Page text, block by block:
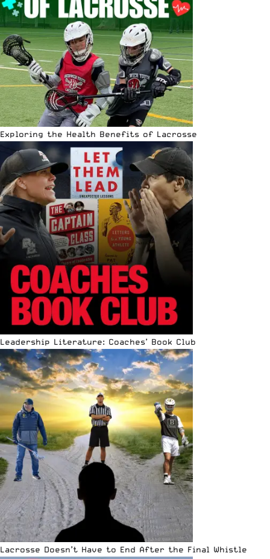
Exploring the Health Benefits of Lacrosse
Leadership Literature: Coaches’ Book Club
Lacrosse Doesn’t Have to End After the Final Whistle